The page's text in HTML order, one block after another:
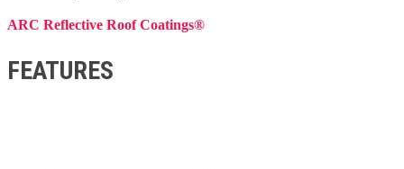
ARC Reflective Roof Coatings®
FEATURES